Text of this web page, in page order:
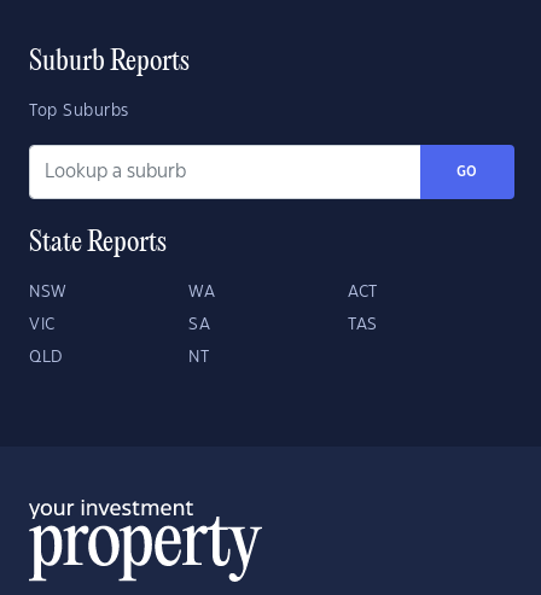
Suburb Reports
Top Suburbs
GO
State Reports
NSW WA ACT
VIC SA TAS
QLD NT